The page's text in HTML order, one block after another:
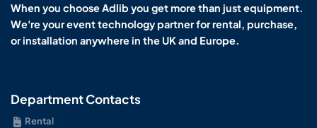
When you choose Adlib you get more than just equipment.
We're your event technology partner for rental, purchase,
or installation anywhere in the UK and Europe.
Department Contacts
Rental